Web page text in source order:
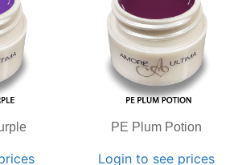
PE Plum Potion
Login to see prices